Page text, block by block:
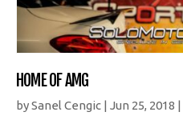
HOME OF AMG
bySanel Cengic | Jun 25, 2018 |